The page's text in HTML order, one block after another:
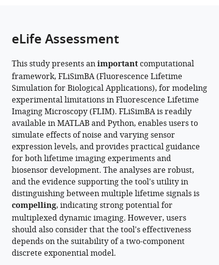
article,
various
formats.
this
in
various
online
reference
manager
services)
article
to
download
the
citations
from
this
article
in
formats
compatible
with
various
reference
manager
tools)
Pingchuan
Ma
Peter
Chen
Scott
Sternson
Yao
Chen
(2025)
The
promise
and
peril
of
comparing
fluorescence
lifetime
eLife Assessment
This study presents animportantcomputational
framework, FLiSimBA (Fluorescence Lifetime
Simulation for Biological Applications), for modeling
experimental limitations in Fluorescence Lifetime
Imaging Microscopy (FLIM). FLiSimBA is readily
available in MATLAB and Python, enables users to
simulate effects of noise and varying sensor
expression levels, and provides practical guidance
for both lifetime imaging experiments and
biosensor development. The analyses are robust,
and the evidence supporting the tool's utility in
distinguishing between multiple lifetime signals is
compelling, indicating strong potential for
multiplexed dynamic imaging. However, users
should also consider that the tool's effectiveness
depends on the suitability of a two-component
discrete exponential model.